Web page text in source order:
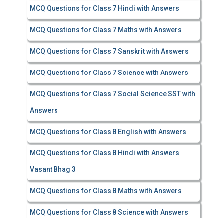
MCQ Questions for Class 7 Hindi with Answers
MCQ Questions for Class 7 Maths with Answers
MCQ Questions for Class 7 Sanskrit with Answers
MCQ Questions for Class 7 Science with Answers
MCQ Questions for Class 7 Social Science SST with
Answers
MCQ Questions for Class 8 English with Answers
MCQ Questions for Class 8 Hindi with Answers
Vasant Bhag 3
MCQ Questions for Class 8 Maths with Answers
MCQ Questions for Class 8 Science with Answers